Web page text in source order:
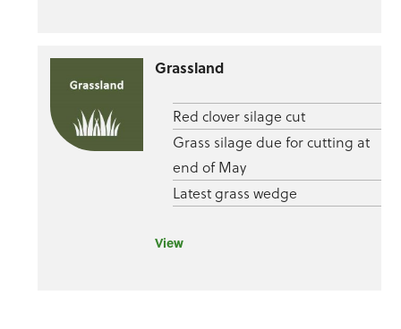
Grassland
Red clover silage cut
Grass silage due for cutting at
end of May
Latest grass wedge
View